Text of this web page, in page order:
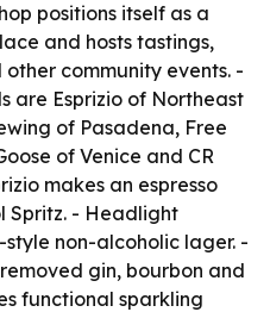
positions itself as a
and hosts tastings,
community events. -
are Esprizio of Northeast
of Pasadena, Free
of Venice and CR
makes an espresso
Spritz. - Headlight
non-alcoholic lager. -
gin, bourbon and
functional sparkling